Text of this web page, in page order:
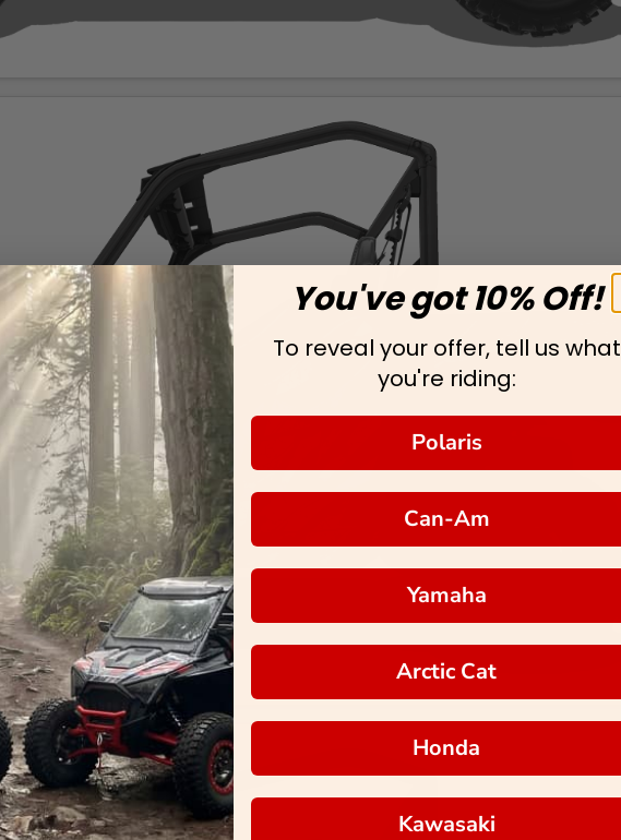
You've got 10% Off!
To reveal your offer, tell us what
you're riding:
Polaris
Can-Am
Yamaha
Arctic Cat
Honda
Kawasaki